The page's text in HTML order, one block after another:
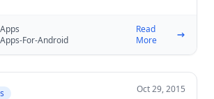
For-Android
Read
More
Oct 29, 2015